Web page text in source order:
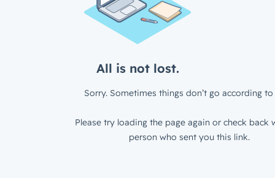
All is not lost.
Sorry. Sometimes things don’t go according to
Please try loading the page again or check back
person who sent you this link.